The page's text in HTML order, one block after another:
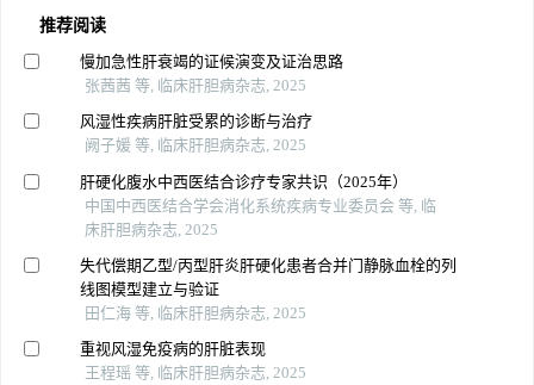
推荐阅读
慢加急性肝衰竭的证候演变及证治思路
张茜茜 等, 临床肝胆病杂志, 2025
风湿性疾病肝脏受累的诊断与治疗
阙子媛 等, 临床肝胆病杂志, 2025
肝硬化腹水中西医结合诊疗专家共识（2025年）
中国中西医结合学会消化系统疾病专业委员会 等, 临
床肝胆病杂志, 2025
失代偿期乙型/丙型肝炎肝硬化患者合并门静脉血栓的列
线图模型建立与验证
田仁海 等, 临床肝胆病杂志, 2025
重视风湿免疫病的肝脏表现
王程瑶 等, 临床肝胆病杂志, 2025